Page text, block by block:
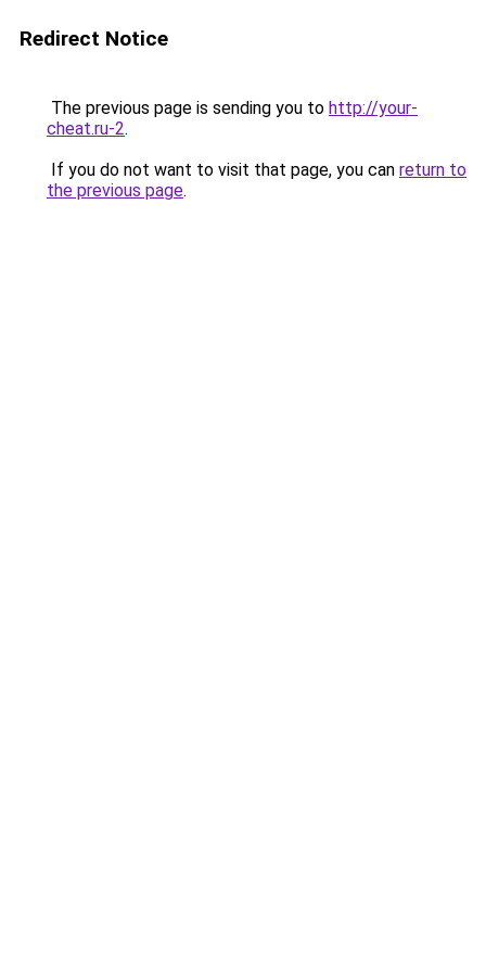
Redirect Notice
The previous page is sending you to http://your-
cheat.ru-2.
If you do not want to visit that page, you can return to
the previous page.